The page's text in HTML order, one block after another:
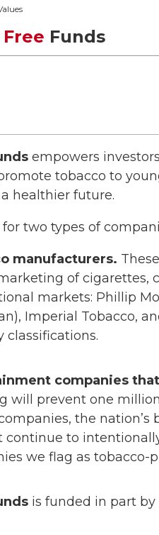
Funds
empowers
tobacco to
healthier future.
two types of
manufacturers.
of cigarettes,
markets: Phillip
Imperial Tobacco,
classifications.
companies
will prevent one
the
continue to
we flag as tobacco-
is funded in part